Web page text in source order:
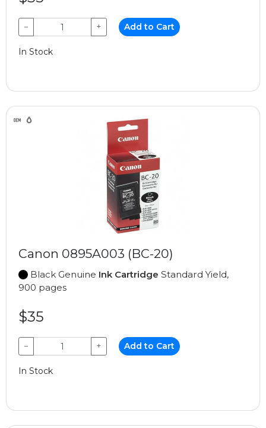
− + Add to Cart
In Stock
Canon 0895A003 (BC-20)
Black Genuine Ink Cartridge Standard Yield,
900 pages
$35
− + Add to Cart
In Stock